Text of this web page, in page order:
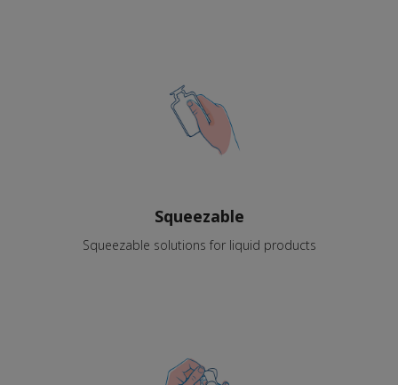
Squeezable
Squeezable solutions for liquid products